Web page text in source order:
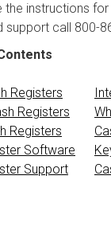
instructions
support call 800-
Registers
Registers
Registers
Software
Support